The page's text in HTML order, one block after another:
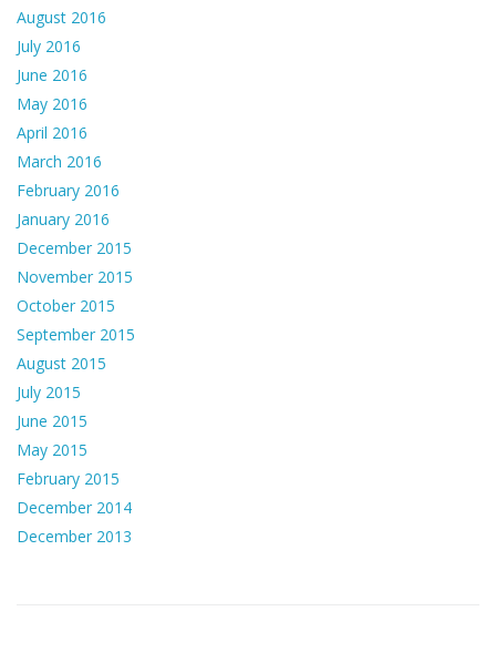
August 2016
July 2016
June 2016
May 2016
April 2016
March 2016
February 2016
January 2016
December 2015
November 2015
October 2015
September 2015
August 2015
July 2015
June 2015
May 2015
February 2015
December 2014
December 2013